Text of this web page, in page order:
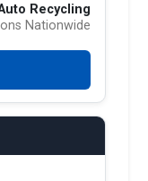
Recycling
Nationwide